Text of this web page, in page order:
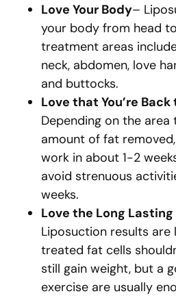
Love Your Body–
your body from head
treatment areas
neck, abdomen, love
and buttocks.
Love that You’re
Depending on the
amount of fat
work in about 1-2
avoid strenuous
weeks.
Love the Long Lasting
Liposuction results are
treated fat cells
still gain weight, but a
exercise are usually